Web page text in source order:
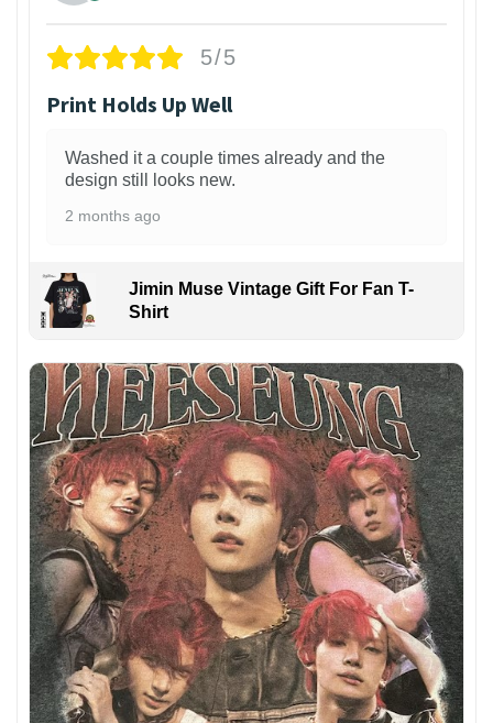
5/5
Print Holds Up Well
Washed it a couple times already and the
design still looks new.
2 months ago
Jimin Muse Vintage Gift For Fan T-
Shirt